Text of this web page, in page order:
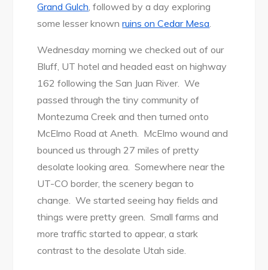
Grand Gulch, followed by a day exploring
some lesser knownruins on Cedar Mesa.
Wednesday morning we checked out of our
Bluff, UT hotel and headed east on highway
162 following the San Juan River. We
passed through the tiny community of
Montezuma Creek and then turned onto
McElmo Road at Aneth. McElmo wound and
bounced us through 27 miles of pretty
desolate looking area. Somewhere near the
UT-CO border, the scenery began to
change. We started seeing hay fields and
things were pretty green. Small farms and
more traffic started to appear, a stark
contrast to the desolate Utah side.